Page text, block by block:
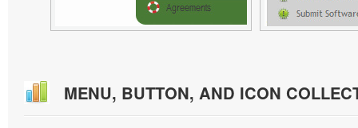
MENU, BUTTON, AND ICON